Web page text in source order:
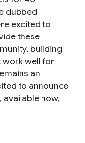
dubbed
excited to
these
building
work well for
an
to announce
available now,